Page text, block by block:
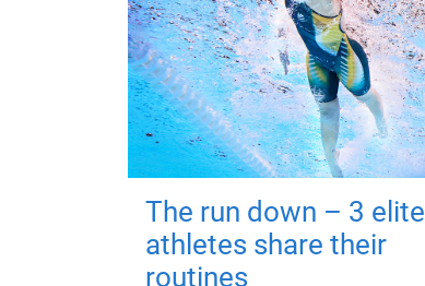
The run down – 3 elite
athletes share their
routines